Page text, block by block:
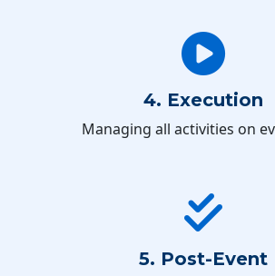
4. Execution
Managing all activities on
5. Post-Event